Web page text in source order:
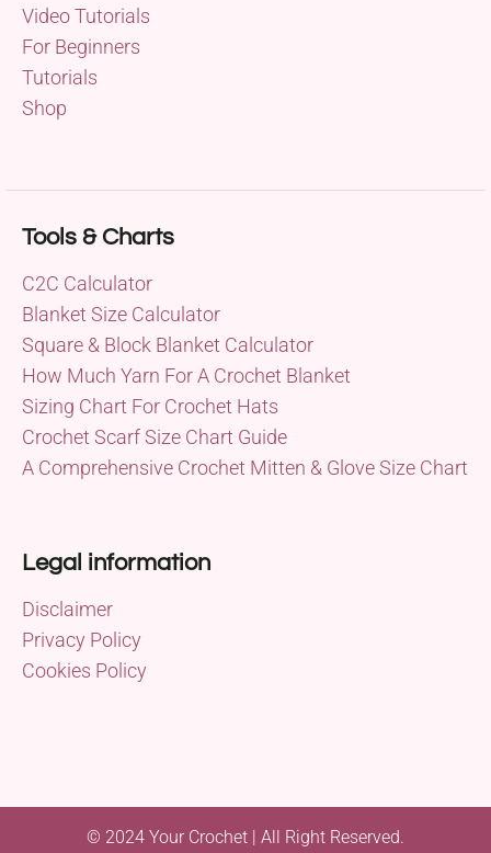
Video Tutorials
For Beginners
Tutorials
Shop
Tools & Charts
C2C Calculator
Blanket Size Calculator
Square & Block Blanket Calculator
How Much Yarn For A Crochet Blanket
Sizing Chart For Crochet Hats
Crochet Scarf Size Chart Guide
A Comprehensive Crochet Mitten & Glove Size Chart
Legal information
Disclaimer
Privacy Policy
Cookies Policy
© 2024 Your Crochet | All Right Reserved.